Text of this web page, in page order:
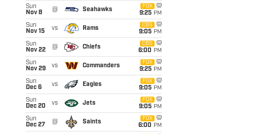
Sun
Nov 8
@ Seahawks
FOX
9:25 PM
Sun
Nov 15
vs Rams
CBS
9:05 PM
Sun
Nov 22
@ Chiefs
CBS
6:00 PM
Sun
Nov 29
vs Commanders
FOX
9:25 PM
Sun
Dec 6
vs Eagles
FOX
9:05 PM
Sun
Dec 20
vs Jets
FOX
9:05 PM
Sun
Dec 27
@ Saints
FOX
6:00 PM